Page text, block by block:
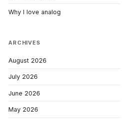
Why I love analog
ARCHIVES
August 2026
July 2026
June 2026
May 2026